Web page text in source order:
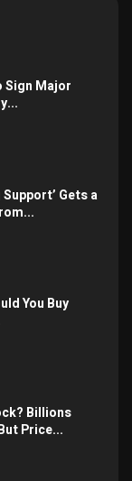
Sign Major
Gets a
You Buy
Billions
Price...